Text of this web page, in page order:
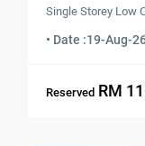
Single Storey Low
• Date :19-Aug-
Reserved RM